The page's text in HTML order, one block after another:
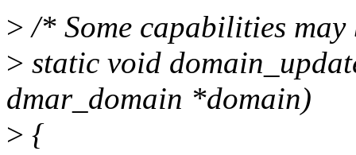
> /* Some capabilities
> static void
dmar_domain *domain)
> {